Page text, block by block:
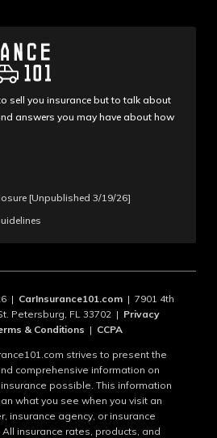
sell you insurance but to talk about
answers you may have about how
[Unpublished 3/19/26]
| CarInsurance101.com | 7901 4th
Petersburg, FL 33702 | Privacy
& Conditions | CCPA
strives to present the
comprehensive information on
possible. This information
what you see when you visit an
insurance agency, or insurance
insurance rates, products, and